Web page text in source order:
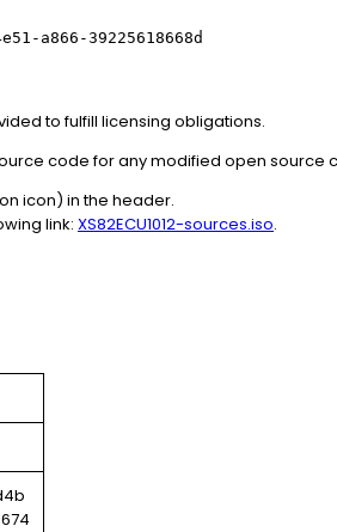
a866-39225618668d
to fulfill licensing obligations.
code for any modified open source
icon) in the header.
link: XS82ECU1012-sources.iso.